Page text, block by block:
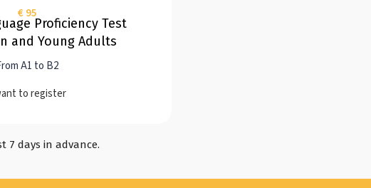
€ 95
Proficiency Test
and Young Adults
A1 to B2
to register
7 days in advance.